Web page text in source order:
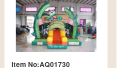
Item No:AQ01730